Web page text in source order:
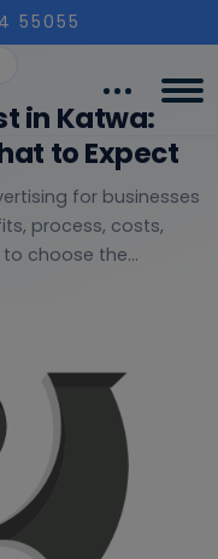
55055
in Katwa:
to Expect
for businesses
process, costs,
choose the...